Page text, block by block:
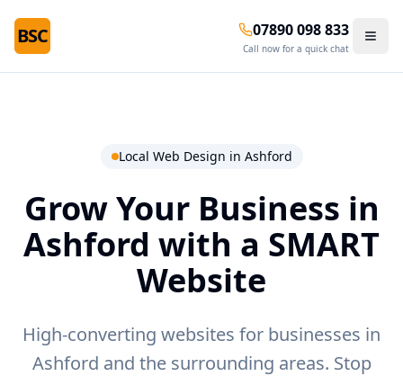
BSC 07890 098 833
Call now for a quick chat
Local Web Design in Ashford
Grow Your Business in
Ashford with a SMART
Website
High-converting websites for businesses in
Ashford and the surrounding areas. Stop